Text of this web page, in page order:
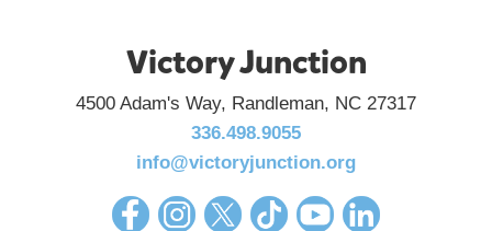
Victory Junction
4500 Adam's Way, Randleman, NC 27317
336.498.9055
info@victoryjunction.org